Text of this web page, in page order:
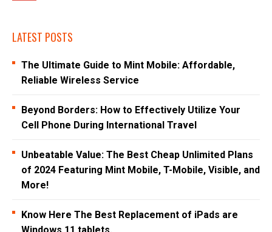
LATEST POSTS
The Ultimate Guide to Mint Mobile: Affordable,
Reliable Wireless Service
Beyond Borders: How to Effectively Utilize Your
Cell Phone During International Travel
Unbeatable Value: The Best Cheap Unlimited Plans
of 2024 Featuring Mint Mobile, T-Mobile, Visible, and
More!
Know Here The Best Replacement of iPads are